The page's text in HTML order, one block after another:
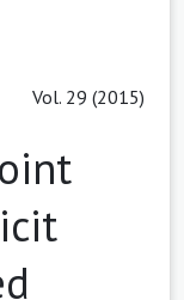
Vol. 29 (2015)